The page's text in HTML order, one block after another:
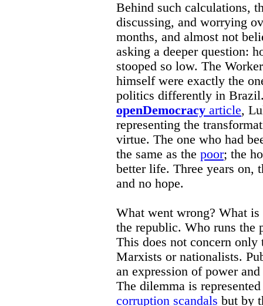
Behind such calculations,
discussing, and worrying
months, and almost not
asking a deeper question:
stooped so low. The
himself were exactly the
politics differently in
openDemocracy article,
representing the
virtue. The one who had
the same as the poor; the
better life. Three years on,
and no hope.
What went wrong? What
the republic. Who runs
This does not concern
Marxists or nationalists.
an expression of power
The dilemma is
corruption scandals but by